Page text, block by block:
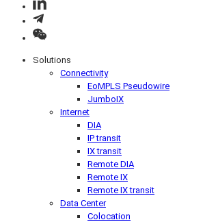
Solutions
Connectivity
EoMPLS Pseudowire
JumboIX
Internet
DIA
IP transit
IX transit
Remote DIA
Remote IX
Remote IX transit
Data Center
Colocation